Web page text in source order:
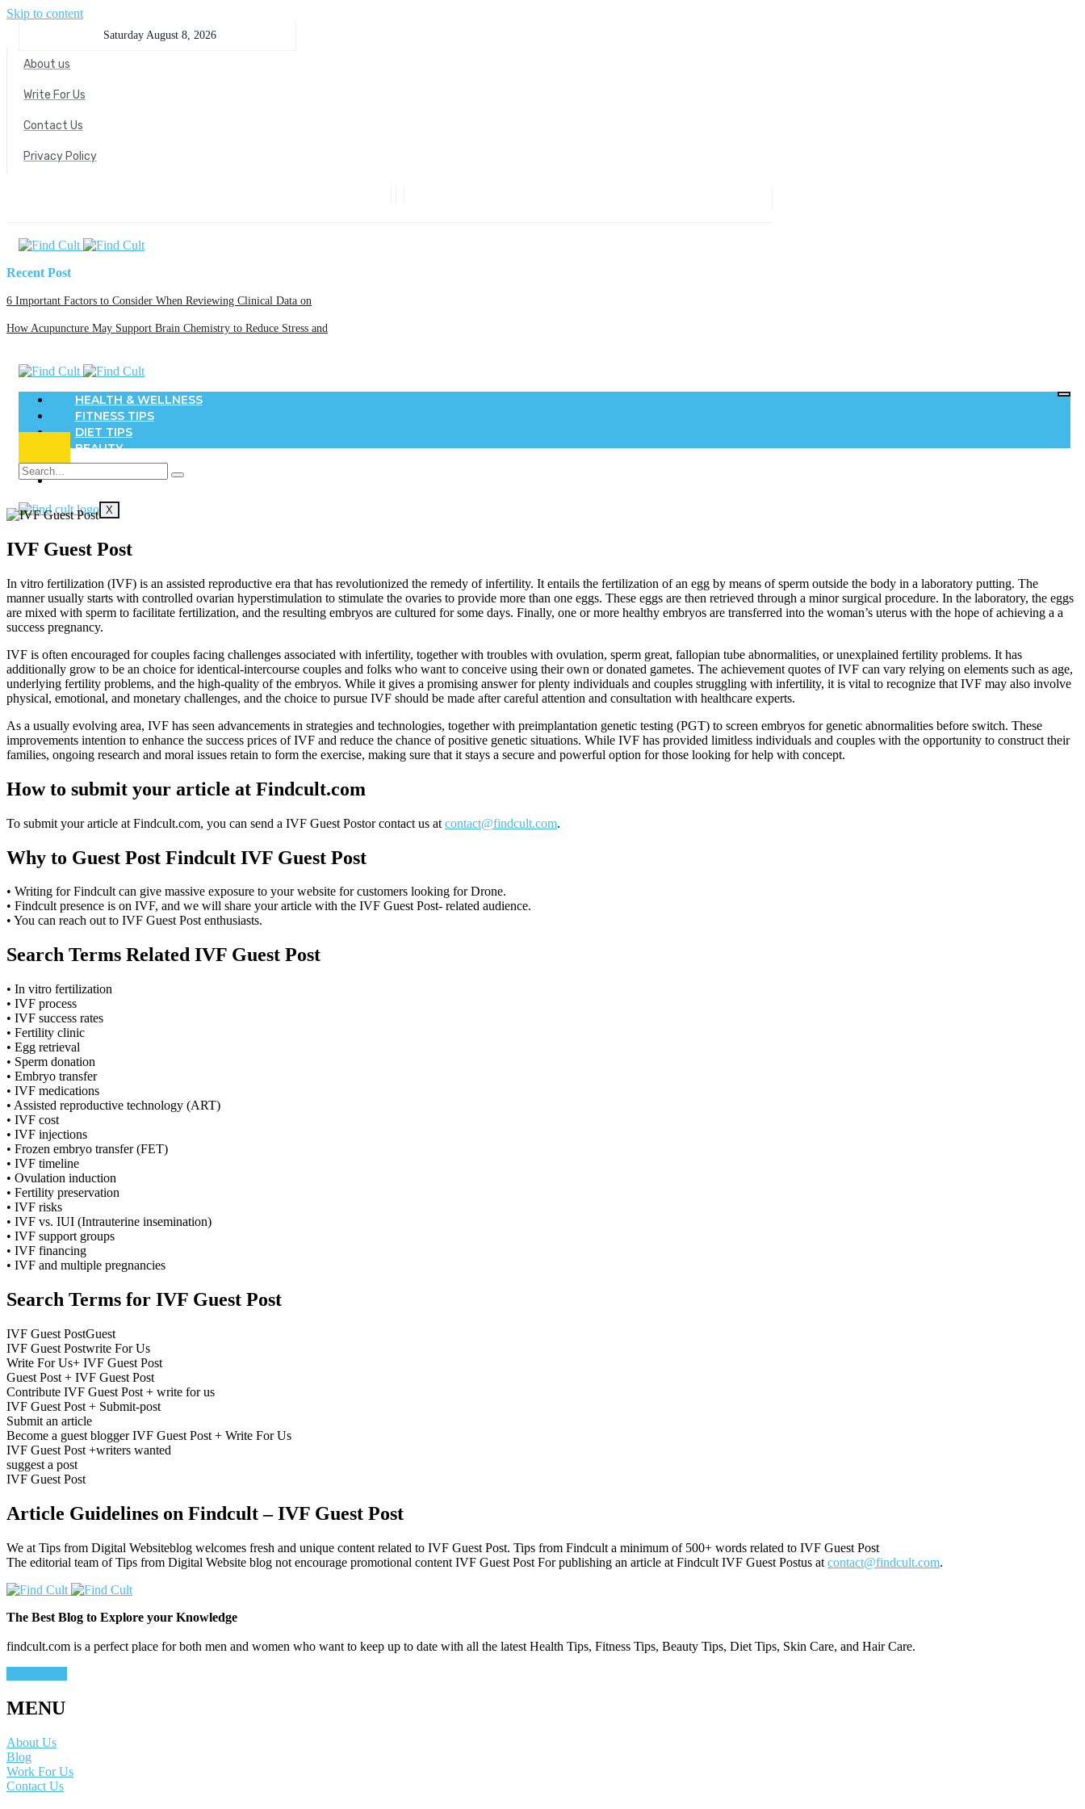
Skip to content
Saturday August 8, 2026
About us
Write For Us
Contact Us
Privacy Policy
Recent Post
6 Important Factors to Consider When Reviewing Clinical Data on
How Acupuncture May Support Brain Chemistry to Reduce Stress and
HEALTH & WELLNESS
FITNESS TIPS
DIET TIPS
BEAUTY
DENTAL
SKIN
X
IVF Guest Post
In vitro fertilization (IVF) is an assisted reproductive era that has revolutionized the remedy of infertility. It entails the fertilization of an egg by means of sperm outside the body in a laboratory putting. The
manner usually starts with controlled ovarian hyperstimulation to stimulate the ovaries to provide more than one eggs. These eggs are then retrieved through a minor surgical procedure. In the laboratory, the eggs
are mixed with sperm to facilitate fertilization, and the resulting embryos are cultured for some days. Finally, one or more healthy embryos are transferred into the woman’s uterus with the hope of achieving a a
success pregnancy.
IVF is often encouraged for couples facing challenges associated with infertility, together with troubles with ovulation, sperm great, fallopian tube abnormalities, or unexplained fertility problems. It has
additionally grow to be an choice for identical-intercourse couples and folks who want to conceive using their own or donated gametes. The achievement quotes of IVF can vary relying on elements such as age,
underlying fertility problems, and the high-quality of the embryos. While it gives a promising answer for plenty individuals and couples struggling with infertility, it is vital to recognize that IVF may also involve
physical, emotional, and monetary challenges, and the choice to pursue IVF should be made after careful attention and consultation with healthcare experts.
As a usually evolving area, IVF has seen advancements in strategies and technologies, together with preimplantation genetic testing (PGT) to screen embryos for genetic abnormalities before switch. These
improvements intention to enhance the success prices of IVF and reduce the chance of positive genetic situations. While IVF has provided limitless individuals and couples with the opportunity to construct their
families, ongoing research and moral issues retain to form the exercise, making sure that it stays a secure and powerful option for those looking for help with concept.
How to submit your article at Findcult.com
To submit your article at Findcult.com, you can send a IVF Guest Postor contact us at contact@findcult.com.
Why to Guest Post Findcult IVF Guest Post
• Writing for Findcult can give massive exposure to your website for customers looking for Drone.
• Findcult presence is on IVF, and we will share your article with the IVF Guest Post- related audience.
• You can reach out to IVF Guest Post enthusiasts.
Search Terms Related IVF Guest Post
• In vitro fertilization
• IVF process
• IVF success rates
• Fertility clinic
• Egg retrieval
• Sperm donation
• Embryo transfer
• IVF medications
• Assisted reproductive technology (ART)
• IVF cost
• IVF injections
• Frozen embryo transfer (FET)
• IVF timeline
• Ovulation induction
• Fertility preservation
• IVF risks
• IVF vs. IUI (Intrauterine insemination)
• IVF support groups
• IVF financing
• IVF and multiple pregnancies
Search Terms for IVF Guest Post
IVF Guest PostGuest
IVF Guest Postwrite For Us
Write For Us+ IVF Guest Post
Guest Post + IVF Guest Post
Contribute IVF Guest Post + write for us
IVF Guest Post + Submit-post
Submit an article
Become a guest blogger IVF Guest Post + Write For Us
IVF Guest Post +writers wanted
suggest a post
IVF Guest Post
Article Guidelines on Findcult – IVF Guest Post
We at Tips from Digital Websiteblog welcomes fresh and unique content related to IVF Guest Post. Tips from Findcult a minimum of 500+ words related to IVF Guest Post
The editorial team of Tips from Digital Website blog not encourage promotional content IVF Guest Post For publishing an article at Findcult IVF Guest Postus at contact@findcult.com.
The Best Blog to Explore your Knowledge
findcult.com is a perfect place for both men and women who want to keep up to date with all the latest Health Tips, Fitness Tips, Beauty Tips, Diet Tips, Skin Care, and Hair Care.
MENU
About Us
Blog
Work For Us
Contact Us